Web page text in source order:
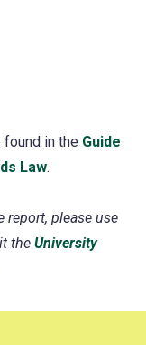
found in the Guide
Law(opens
a
new
.
report, please use
the University